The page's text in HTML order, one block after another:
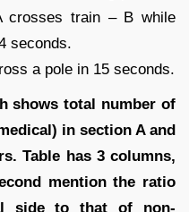
crosses train – B while
seconds.
a pole in 15 seconds.
shows total number of
in section A and
Table has 3 columns,
mention the ratio
side to that of non-